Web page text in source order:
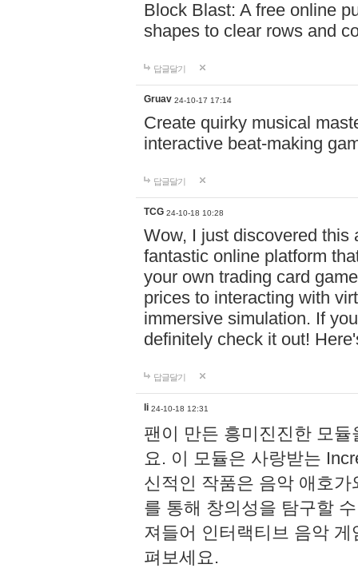
Block Blast: A free online
shapes to clear rows and
답글달기
Gruav 24-10-17 17:14
Create quirky musical
interactive beat-making
답글달기
TCG 24-10-18 10:28
Wow, I just discovered this
fantastic online platform
your own trading card
prices to interacting with
immersive simulation. If
definitely check it out!
답글달기
li 24-10-18 12:31
팬이 만든 흥미진진한 모
요. 이 모듈은 사랑받는
신적인 작품은 음악 애호
를 통해 창의성을 탐구할
져들어 인터랙티브 음악
펴보세요.